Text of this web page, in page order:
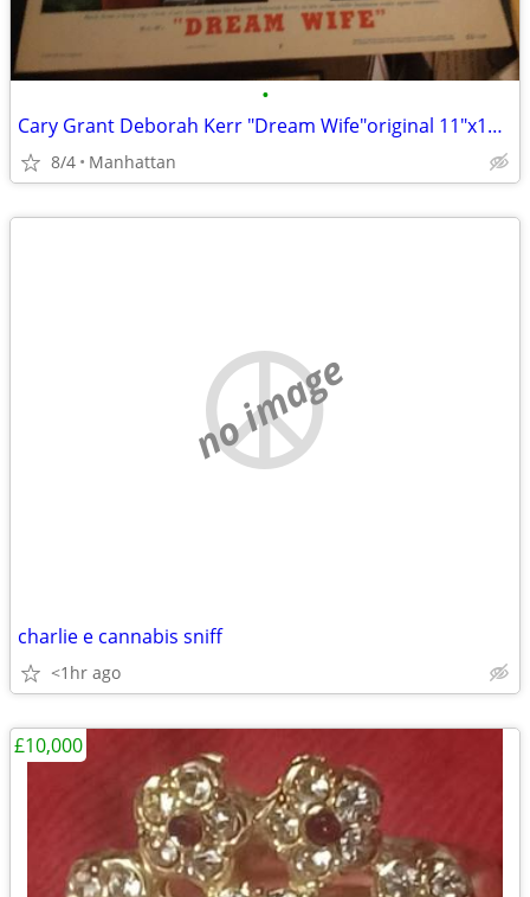
•
Cary Grant Deborah Kerr "Dream Wife"original 11"x14" movie poster
8/4 Manhattan
no image
charlie e cannabis sniff
<1hr ago
£10,000